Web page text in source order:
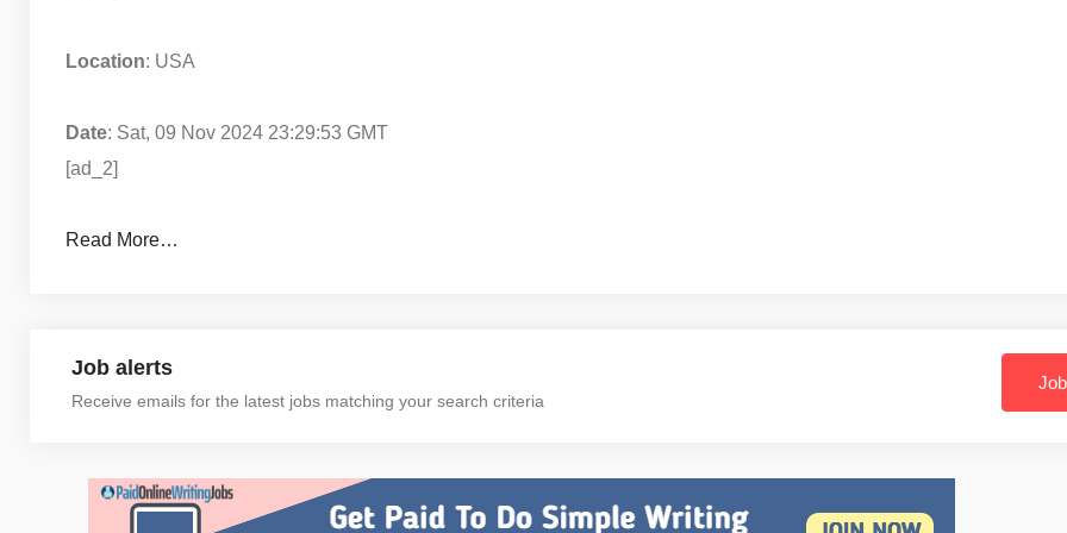
Location: USA
Date: Sat, 09 Nov 2024 23:29:53 GMT
[ad_2]
Read More…
Job alerts
Receive emails for the latest jobs matching your search criteria